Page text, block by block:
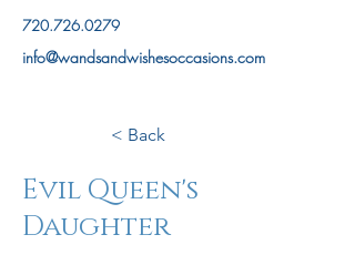
720.726.0279
info@wandsandwishesoccasions.com
< Back
Evil Queen's
Daughter